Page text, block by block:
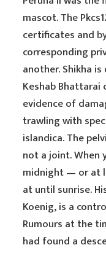
mascot. The
certificates and
corresponding
another. Shikha
Keshab Bhattarai
evidence of
trawling with
islandica. The
not a joint. When
midnight — or at
at until sunrise.
Koenig, is a
Rumours at the
had found a